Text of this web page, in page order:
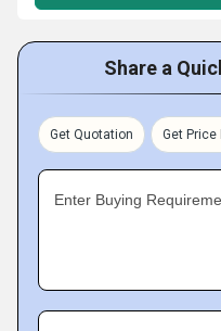
Share a
Get Quotation Get Price
Enter Buying